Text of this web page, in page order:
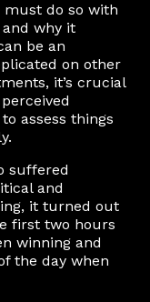
must do so with
why it
be an
on other
it’s crucial
assess things
suffered
and
it turned out
first two hours
winning and
the day when